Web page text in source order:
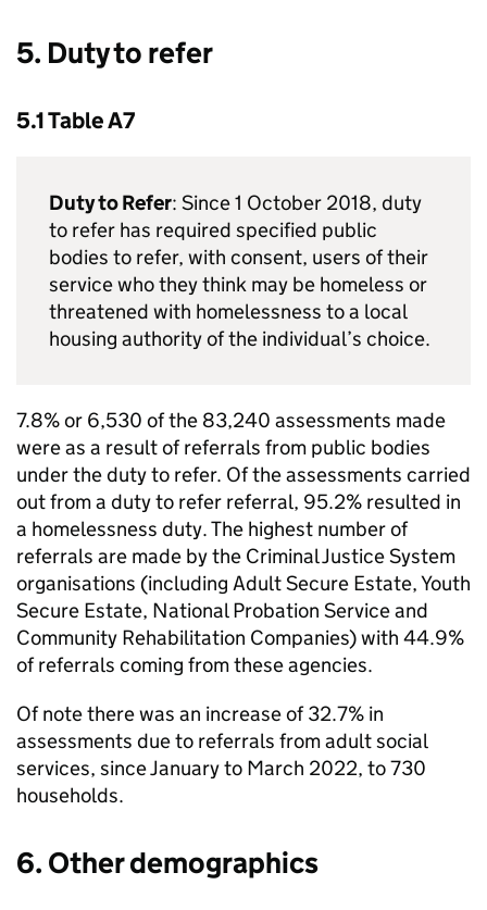
5. Duty to refer
5.1 Table A7
Duty to Refer: Since 1 October 2018, duty
to refer has required specified public
bodies to refer, with consent, users of their
service who they think may be homeless or
threatened with homelessness to a local
housing authority of the individual’s choice.
7.8% or 6,530 of the 83,240 assessments made
were as a result of referrals from public bodies
under the duty to refer. Of the assessments carried
out from a duty to refer referral, 95.2% resulted in
a homelessness duty. The highest number of
referrals are made by the Criminal Justice System
organisations (including Adult Secure Estate, Youth
Secure Estate, National Probation Service and
Community Rehabilitation Companies) with 44.9%
of referrals coming from these agencies.
Of note there was an increase of 32.7% in
assessments due to referrals from adult social
services, since January to March 2022, to 730
households.
6. Other demographics